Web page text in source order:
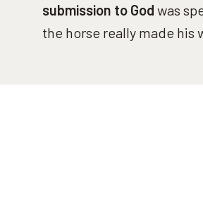
submission to God was
the horse really made his